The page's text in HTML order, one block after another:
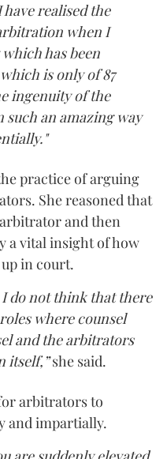
realised the
when I
has been
is only of 87
ingenuity of the
an amazing way
practice of arguing
She reasoned that
and then
a vital insight of how
in court.
do not think that there
where counsel
and the arbitrators
itself,”she said.
arbitrators to
and impartially.